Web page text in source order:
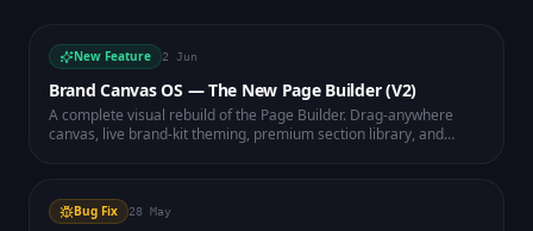
New Feature 2 Jun
Brand Canvas OS — The New Page Builder (V2)
A complete visual rebuild of the Page Builder. Drag-anywhere
canvas, live brand-kit theming, premium section library, and
Bug Fix 28 May